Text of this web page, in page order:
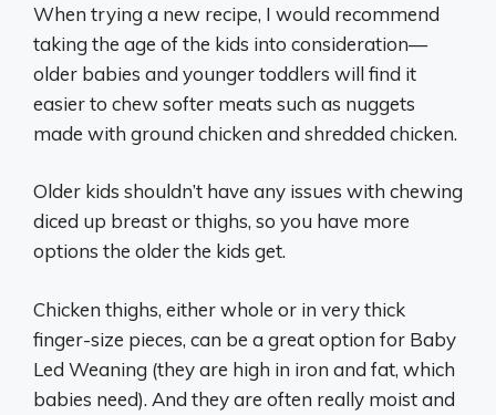
When trying a new recipe, I would recommend
taking the age of the kids into consideration—
older babies and younger toddlers will find it
easier to chew softer meats such as nuggets
made with ground chicken and shredded chicken.
Older kids shouldn’t have any issues with chewing
diced up breast or thighs, so you have more
options the older the kids get.
Chicken thighs, either whole or in very thick
finger-size pieces, can be a great option for Baby
Led Weaning (they are high in iron and fat, which
babies need). And they are often really moist and